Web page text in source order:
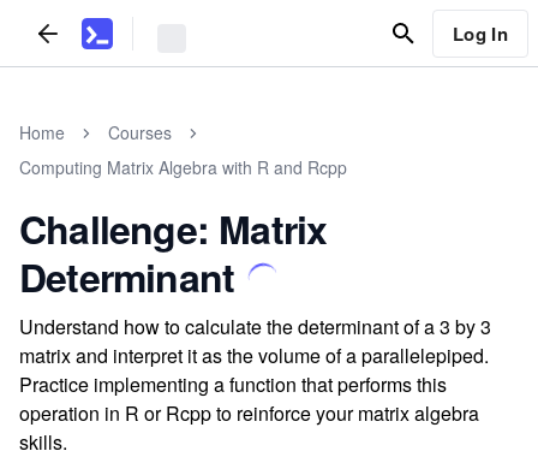
Log In
Home
Courses
Computing Matrix Algebra with R and Rcpp
Challenge: Matrix
Determinant
Understand how to calculate the determinant of a 3 by 3
matrix and interpret it as the volume of a parallelepiped.
Practice implementing a function that performs this
operation in R or Rcpp to reinforce your matrix algebra
skills.